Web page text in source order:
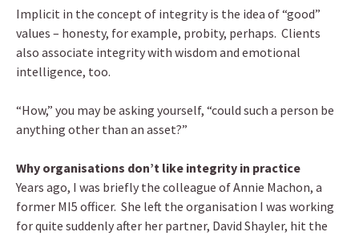
Implicit in the concept of integrity is the idea of “good”
values – honesty, for example, probity, perhaps. Clients
also associate integrity with wisdom and emotional
intelligence, too.
“How,” you may be asking yourself, “could such a person be
anything other than an asset?”
Why organisations don’t like integrity in practice
Years ago, I was briefly the colleague of Annie Machon, a
former MI5 officer. She left the organisation I was working
for quite suddenly after her partner, David Shayler, hit the